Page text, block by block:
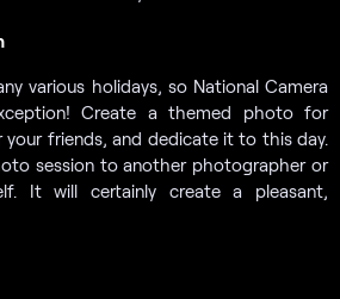
various holidays, so National Camera
Create a themed photo for
your friends, and dedicate it to this day.
session to another photographer or
It will certainly create a pleasant,